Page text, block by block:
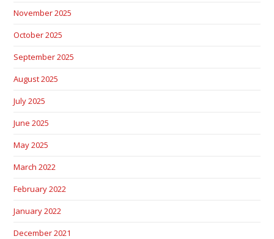
November 2025
October 2025
September 2025
August 2025
July 2025
June 2025
May 2025
March 2022
February 2022
January 2022
December 2021